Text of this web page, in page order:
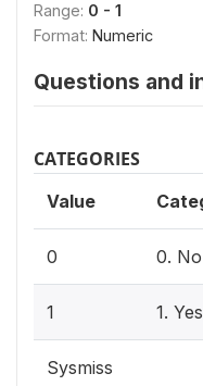
Range: 0 - 1
Format: Numeric
Questions and
CATEGORIES
Value
0 0. No
1 1. Yes
Sysmiss